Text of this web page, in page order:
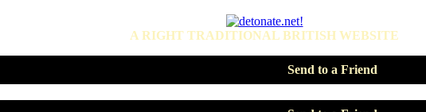
A RIGHT TRADITIONAL BRITISH WEBSITE
Send to a Friend